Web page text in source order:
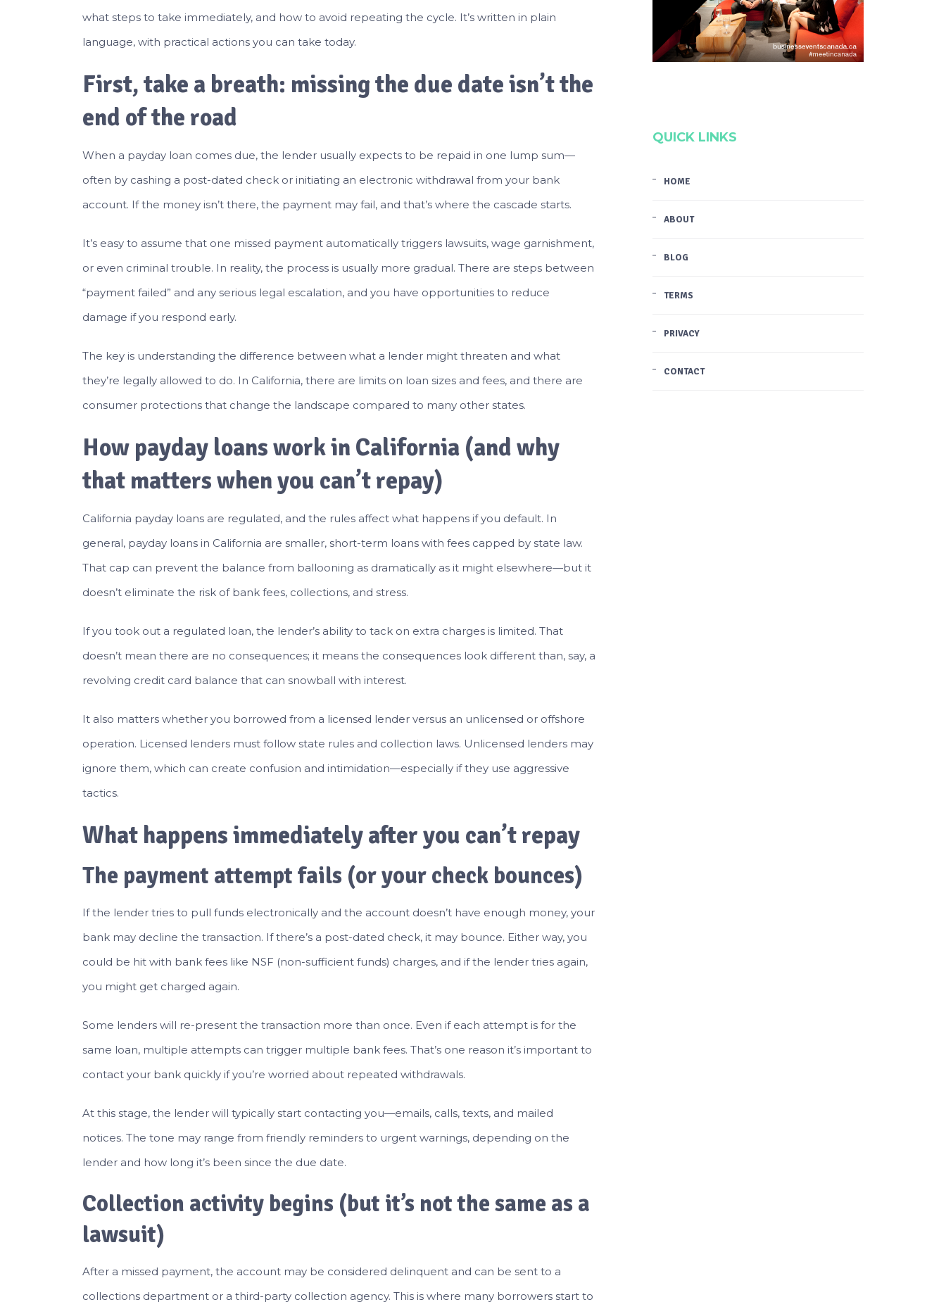
what steps to take immediately, and how to avoid repeating the cycle. It’s written in plain
language, with practical actions you can take today.
First, take a breath: missing the due date isn’t the
end of the road
When a payday loan comes due, the lender usually expects to be repaid in one lump sum—
often by cashing a post-dated check or initiating an electronic withdrawal from your bank
account. If the money isn’t there, the payment may fail, and that’s where the cascade starts.
It’s easy to assume that one missed payment automatically triggers lawsuits, wage garnishment,
or even criminal trouble. In reality, the process is usually more gradual. There are steps between
“payment failed” and any serious legal escalation, and you have opportunities to reduce
damage if you respond early.
The key is understanding the difference between what a lender might threaten and what
they’re legally allowed to do. In California, there are limits on loan sizes and fees, and there are
consumer protections that change the landscape compared to many other states.
How payday loans work in California (and why
that matters when you can’t repay)
California payday loans are regulated, and the rules affect what happens if you default. In
general, payday loans in California are smaller, short-term loans with fees capped by state law.
That cap can prevent the balance from ballooning as dramatically as it might elsewhere—but it
doesn’t eliminate the risk of bank fees, collections, and stress.
If you took out a regulated loan, the lender’s ability to tack on extra charges is limited. That
doesn’t mean there are no consequences; it means the consequences look different than, say, a
revolving credit card balance that can snowball with interest.
It also matters whether you borrowed from a licensed lender versus an unlicensed or offshore
operation. Licensed lenders must follow state rules and collection laws. Unlicensed lenders may
ignore them, which can create confusion and intimidation—especially if they use aggressive
tactics.
What happens immediately after you can’t repay
The payment attempt fails (or your check bounces)
If the lender tries to pull funds electronically and the account doesn’t have enough money, your
bank may decline the transaction. If there’s a post-dated check, it may bounce. Either way, you
could be hit with bank fees like NSF (non-sufficient funds) charges, and if the lender tries again,
you might get charged again.
Some lenders will re-present the transaction more than once. Even if each attempt is for the
same loan, multiple attempts can trigger multiple bank fees. That’s one reason it’s important to
contact your bank quickly if you’re worried about repeated withdrawals.
At this stage, the lender will typically start contacting you—emails, calls, texts, and mailed
notices. The tone may range from friendly reminders to urgent warnings, depending on the
lender and how long it’s been since the due date.
Collection activity begins (but it’s not the same as a
lawsuit)
After a missed payment, the account may be considered delinquent and can be sent to a
collections department or a third-party collection agency. This is where many borrowers start to
QUICK LINKS
HOME
ABOUT
BLOG
TERMS
PRIVACY
CONTACT